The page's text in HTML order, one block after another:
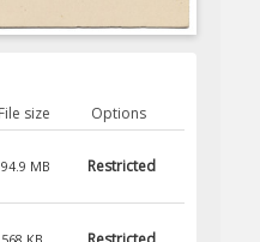
File size
Options
94.9 MB Restricted